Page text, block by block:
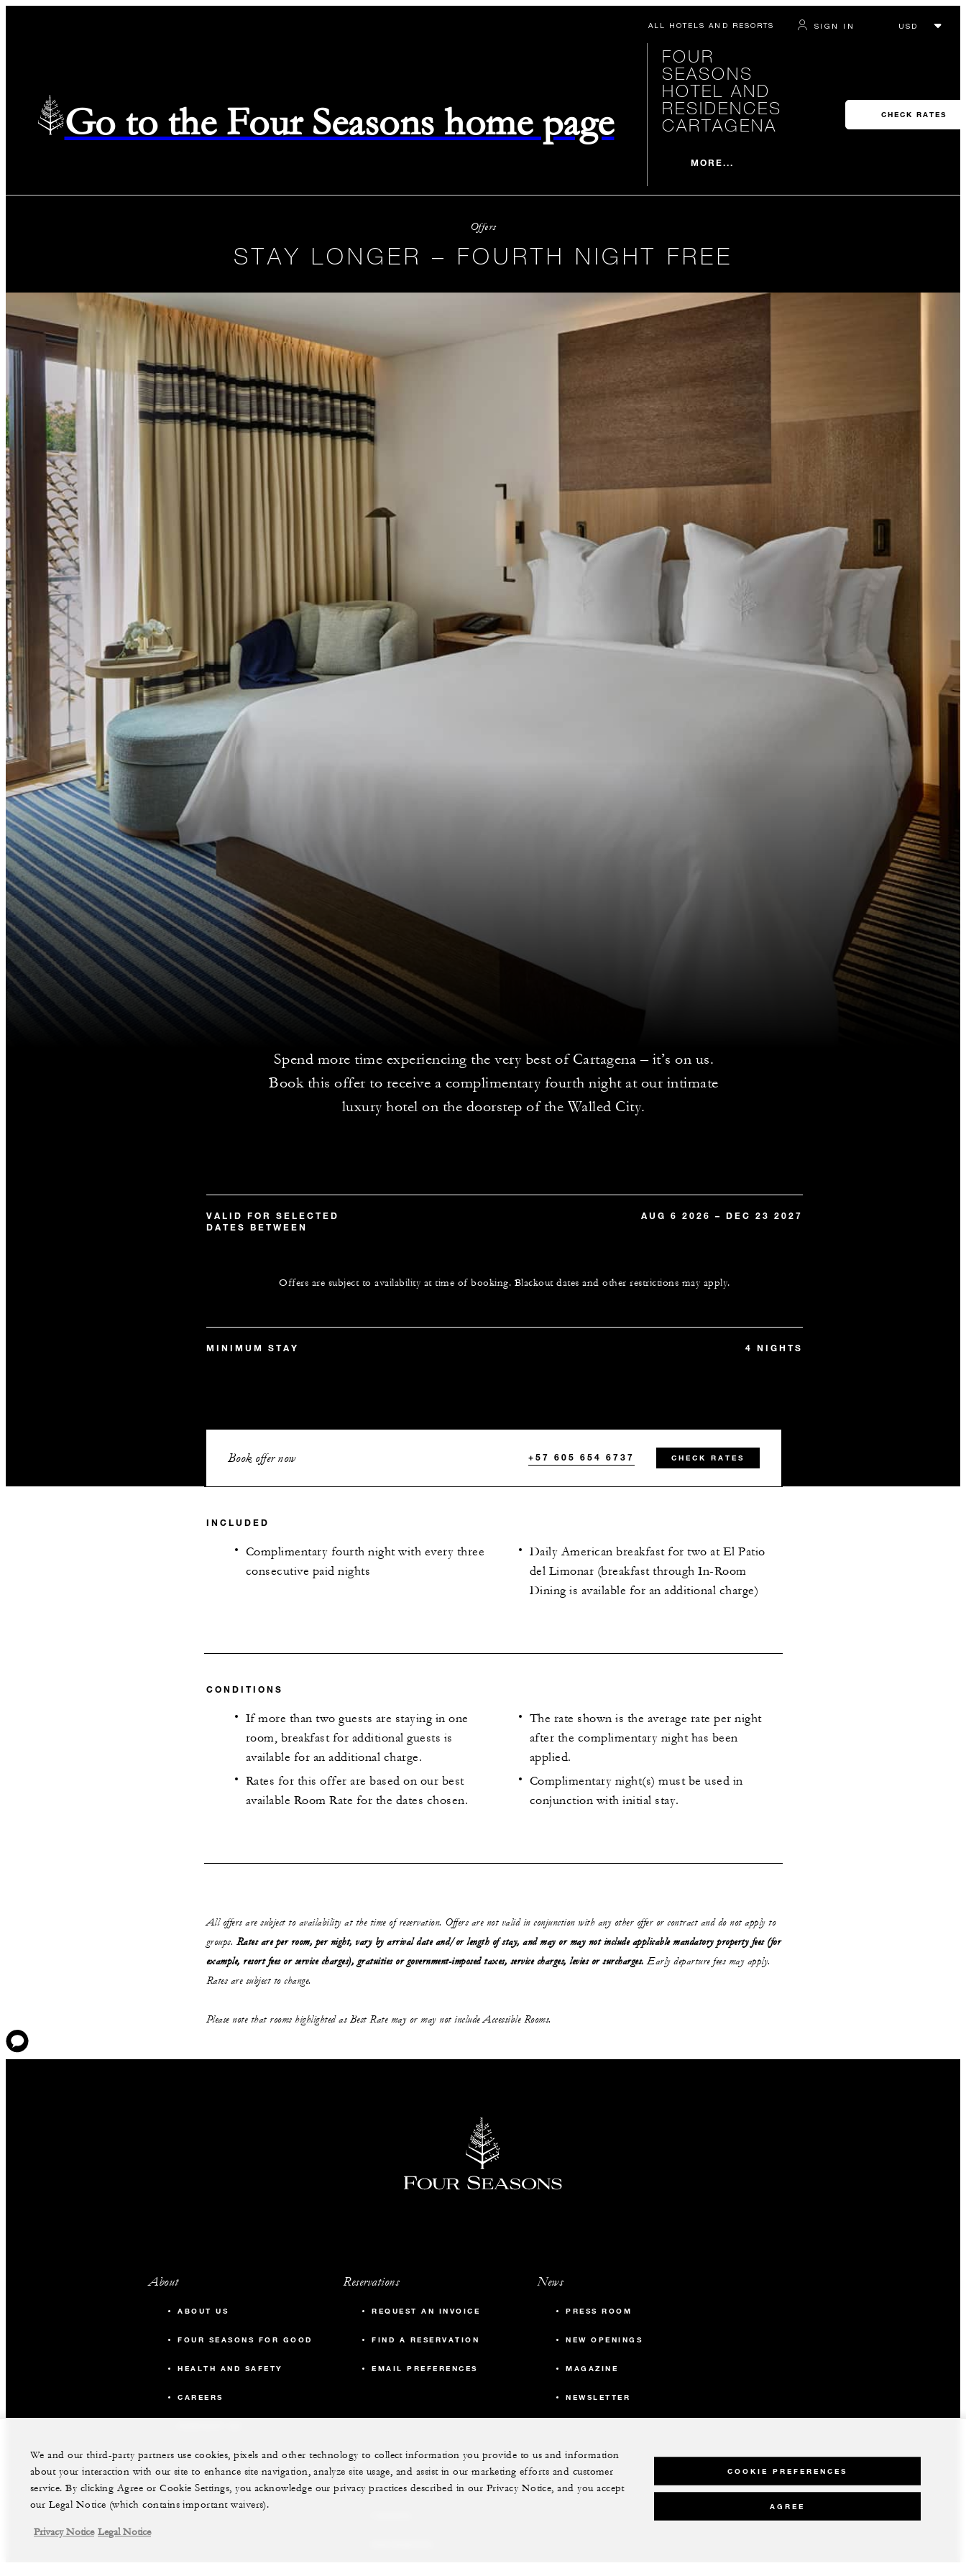
ALL HOTELS AND RESORTS SIGN IN
Go to the Four Seasons home page
FOUR
SEASONS
HOTEL AND
RESIDENCES
CARTAGENA
MORE...
CHECK RATES
Offers
STAY LONGER – FOURTH NIGHT FREE
Spend more time experiencing the very best of Cartagena – it’s on us.
Book this offer to receive a complimentary fourth night at our intimate
luxury hotel on the doorstep of the Walled City.
VALID FOR SELECTED
DATES BETWEEN
AUG 6 2026 – DEC 23 2027
Offers are subject to availability at time of booking. Blackout dates and other restrictions may apply.
MINIMUM STAY 4 NIGHTS
Book offer now +57 605 654 6737 CHECK RATES
INCLUDED
Complimentary fourth night with every three
consecutive paid nights
Daily American breakfast for two at El Patio
del Limonar (breakfast through In-Room
Dining is available for an additional charge)
CONDITIONS
If more than two guests are staying in one
room, breakfast for additional guests is
available for an additional charge.
Rates for this offer are based on our best
available Room Rate for the dates chosen.
The rate shown is the average rate per night
after the complimentary night has been
applied.
Complimentary night(s) must be used in
conjunction with initial stay.
All offers are subject to availability at the time of reservation. Offers are not valid in conjunction with any other offer or contract and do not apply to
groups. Rates are per room, per night, vary by arrival date and/or length of stay, and may or may not include applicable mandatory property fees (for
example, resort fees or service charges), gratuities or government-imposed taxes, service charges, levies or surcharges. Early departure fees may apply.
Rates are subject to change.
Please note that rooms highlighted as Best Rate may or may not include Accessible Rooms.
About
ABOUT US
FOUR SEASONS FOR GOOD
HEALTH AND SAFETY
CAREERS
Reservations
REQUEST AN INVOICE
FIND A RESERVATION
EMAIL PREFERENCES
News
PRESS ROOM
NEW OPENINGS
MAGAZINE
NEWSLETTER
More
PRIVATE JET
We and our third-party partners use cookies, pixels and other technology to collect information you provide to us and information
about your interaction with our site to enhance site navigation, analyze site usage, and assist in our marketing efforts and customer
service. By clicking Agree or Cookie Settings, you acknowledge our privacy practices described in our Privacy Notice, and you accept
our Legal Notice (which contains important waivers).
Privacy Notice Legal Notice
COOKIE PREFERENCES
AGREE